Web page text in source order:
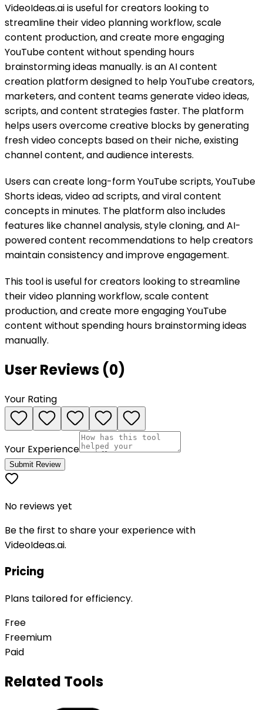
VideoIdeas.ai is useful for creators looking to
streamline their video planning workflow, scale
content production, and create more engaging
YouTube content without spending hours
brainstorming ideas manually. is an AI content
creation platform designed to help YouTube creators,
marketers, and content teams generate video ideas,
scripts, and content strategies faster. The platform
helps users overcome creative blocks by generating
fresh video concepts based on their niche, existing
channel content, and audience interests.
Users can create long-form YouTube scripts, YouTube
Shorts ideas, video ad scripts, and viral content
concepts in minutes. The platform also includes
features like channel analysis, style cloning, and AI-
powered content recommendations to help creators
maintain consistency and improve engagement.
This tool is useful for creators looking to streamline
their video planning workflow, scale content
production, and create more engaging YouTube
content without spending hours brainstorming ideas
manually.
User Reviews (0)
Your Rating
Your Experience
Submit Review
No reviews yet
Be the first to share your experience with
VideoIdeas.ai.
Pricing
Plans tailored for efficiency.
Free
Freemium
Paid
Related Tools